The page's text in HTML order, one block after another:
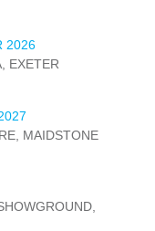
2026
EXETER
MAIDSTONE